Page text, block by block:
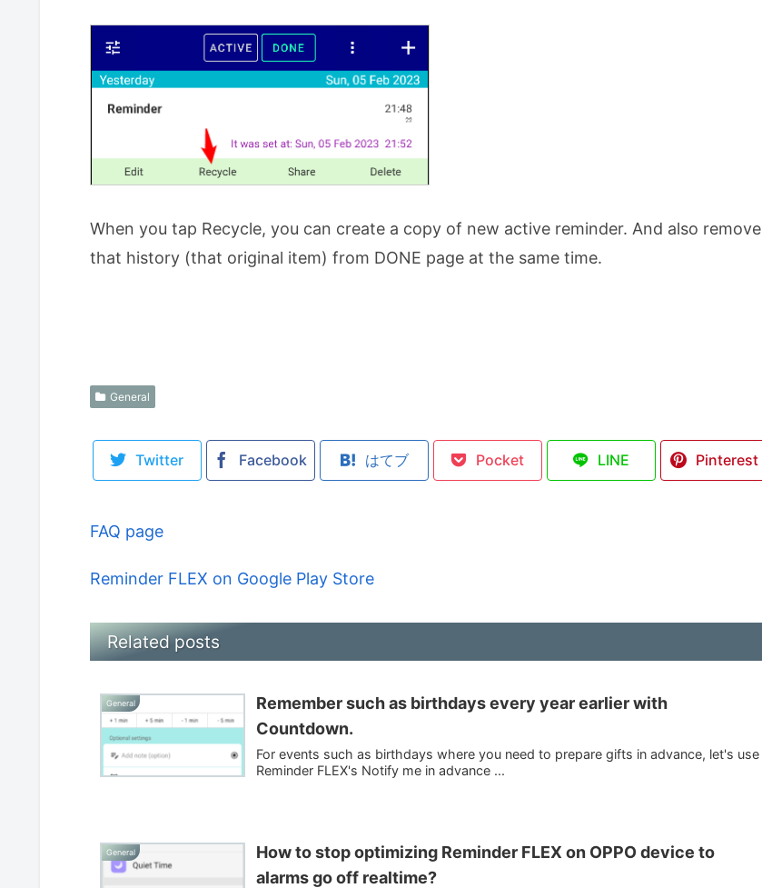
When you tap Recycle, you can create a copy of new active reminder. And also remove
that history (that original item) from DONE page at the same time.
General
Twitter Facebook はてブ Pocket LINE Pinterest
FAQ page
Reminder FLEX on Google Play Store
Related posts
General
Remember such as birthdays every year earlier with
Countdown.
For events such as birthdays where you need to prepare gifts in advance, let's use
Reminder FLEX's Notify me in advance ...
General
How to stop optimizing Reminder FLEX on OPPO device to
alarms go off realtime?